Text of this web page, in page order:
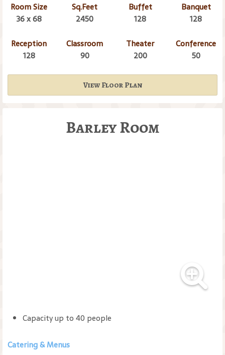
Room Size
36 x 68
Sq.Feet
2450
Buffet
128
Banquet
128
Reception
128
Classroom
90
Theater
200
Conference
50
View Floor Plan
Barley Room
Capacity up to 40 people
Catering & Menus